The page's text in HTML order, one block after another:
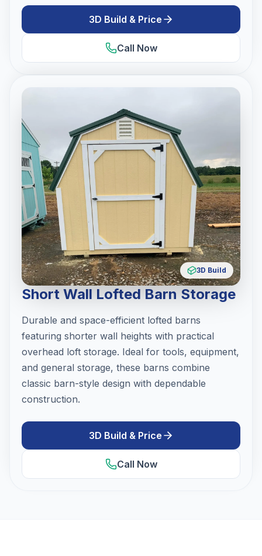
3D Build & Price
Call Now
3D Build
Short Wall Lofted Barn Storage
Durable and space-efficient lofted barns
featuring shorter wall heights with practical
overhead loft storage. Ideal for tools, equipment,
and general storage, these barns combine
classic barn-style design with dependable
construction.
3D Build & Price
Call Now